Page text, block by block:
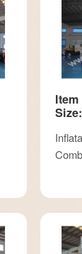
Item